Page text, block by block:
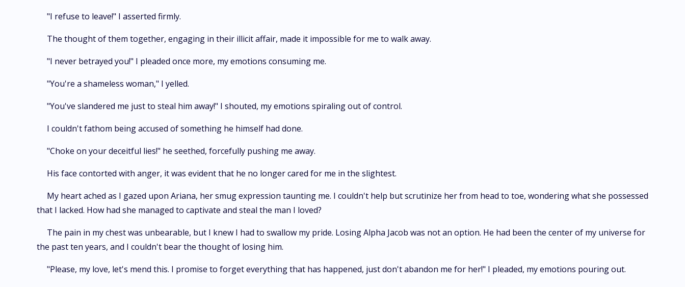
"I refuse to leave!" I asserted firmly.
The thought of them together, engaging in their illicit affair, made it impossible for me to walk away.
"I never betrayed you!" I pleaded once more, my emotions consuming me.
"You're a shameless woman," I yelled.
"You've slandered me just to steal him away!" I shouted, my emotions spiraling out of control.
I couldn't fathom being accused of something he himself had done.
"Choke on your deceitful lies!" he seethed, forcefully pushing me away.
His face contorted with anger, it was evident that he no longer cared for me in the slightest.
My heart ached as I gazed upon Ariana, her smug expression taunting me. I couldn't help but scrutinize her from head to toe, wondering what she possessed
that I lacked. How had she managed to captivate and steal the man I loved?
The pain in my chest was unbearable, but I knew I had to swallow my pride. Losing Alpha Jacob was not an option. He had been the center of my universe for
the past ten years, and I couldn't bear the thought of losing him.
"Please, my love, let's mend this. I promise to forget everything that has happened, just don't abandon me for her!" I pleaded, my emotions pouring out.